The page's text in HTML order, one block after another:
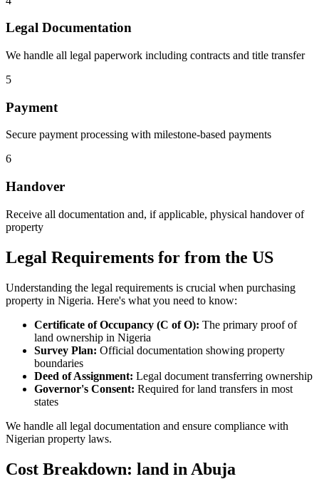
Legal Documentation
We handle all legal paperwork including contracts and title transfer
5
Payment
Secure payment processing with milestone-based payments
6
Handover
Receive all documentation and, if applicable, physical handover of
property
Legal Requirements for from the US
Understanding the legal requirements is crucial when purchasing
property in Nigeria. Here's what you need to know:
Certificate of Occupancy (C of O): The primary proof of
land ownership in Nigeria
Survey Plan: Official documentation showing property
boundaries
Deed of Assignment: Legal document transferring ownership
Governor's Consent: Required for land transfers in most
states
We handle all legal documentation and ensure compliance with
Nigerian property laws.
Cost Breakdown: land in Abuja